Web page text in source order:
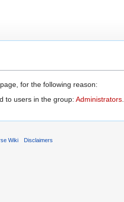
for the following reason:
to users in the group: Administrators.
Wiki Disclaimers